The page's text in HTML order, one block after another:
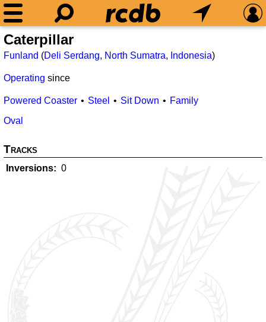
Caterpillar
Funland (Deli Serdang, North Sumatra, Indonesia)
Operating since
Powered Coaster Steel Sit Down
Family
Oval
Tracks
Inversions 0